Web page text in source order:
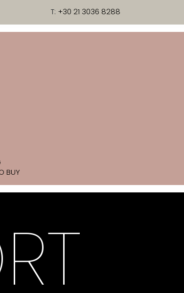
T: +30 21 3036 8288
BUY